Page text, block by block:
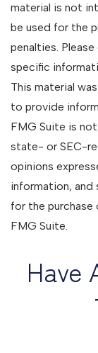
material is not
be used for the
penalties.
specific
This material
to provide
FMG Suite is
state- or SEC-
opinions
information,
for the purchase
FMG Suite.
Have